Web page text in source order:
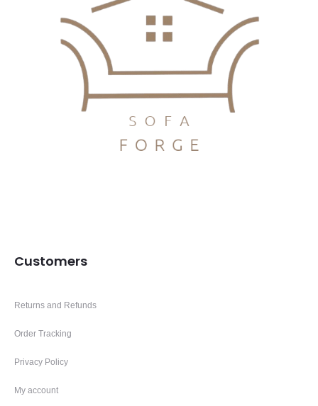
Customers
Returns and Refunds
Order Tracking
Privacy Policy
My account